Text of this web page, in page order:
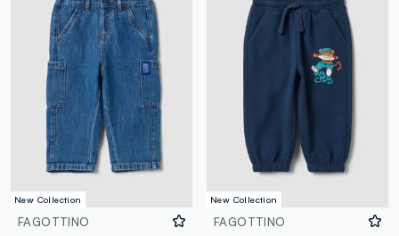
New Collection
FAGOTTINO
New Collection
FAGOTTINO